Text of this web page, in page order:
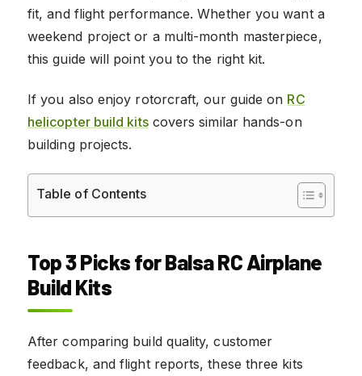
fit, and flight performance. Whether you want a
weekend project or a multi-month masterpiece,
this guide will point you to the right kit.
If you also enjoy rotorcraft, our guide on RC
helicopter build kitscovers similar hands-on
building projects.
Table of Contents
Top 3 Picks for Balsa RC Airplane
Build Kits
After comparing build quality, customer
feedback, and flight reports, these three kits